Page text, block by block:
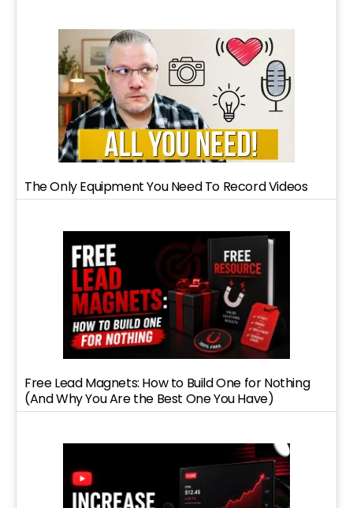
The Only Equipment You Need To Record Videos
Free Lead Magnets: How to Build One for Nothing
(And Why You Are the Best One You Have)